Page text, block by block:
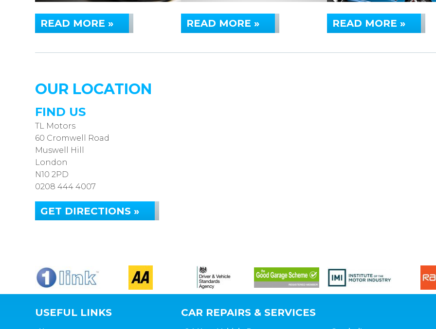
READ MORE » READ MORE » READ MORE »
OUR LOCATION
FIND US
TL Motors
60 Cromwell Road
Muswell Hill
London
N10 2PD
0208 444 4007
GET DIRECTIONS »
USEFUL LINKS CAR REPAIRS & SERVICES